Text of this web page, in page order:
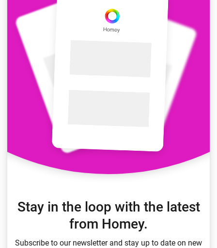
Stay in the loop with the latest
from Homey.
Subscribe to our newsletter and stay up to date on new